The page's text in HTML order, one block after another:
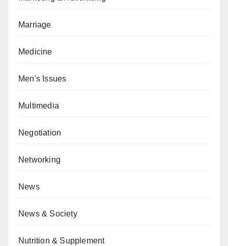
Marriage
Medicine
Men's Issues
Multimedia
Negotiation
Networking
News
News & Society
Nutrition & Supplement